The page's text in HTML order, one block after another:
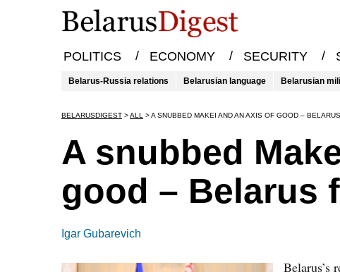
POLITICS / ECONOMY / SECURITY /
Belarus-Russia relations Belarusian language Belarusian
BELARUSDIGEST >ALL >A SNUBBED MAKEI AND AN AXIS OF GOOD –
A snubbed
good – Belarus
Igar Gubarevich
Belarus’s